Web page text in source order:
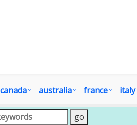
canada australia france italy